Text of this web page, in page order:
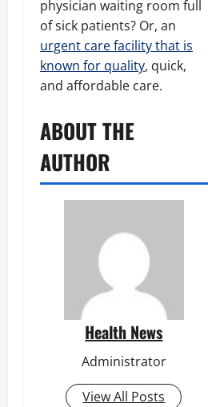
physician waiting room full
of sick patients? Or, an
urgent care facility that is
known for quality, quick,
and affordable care.
ABOUT THE
AUTHOR
Health News
Administrator
View All Posts